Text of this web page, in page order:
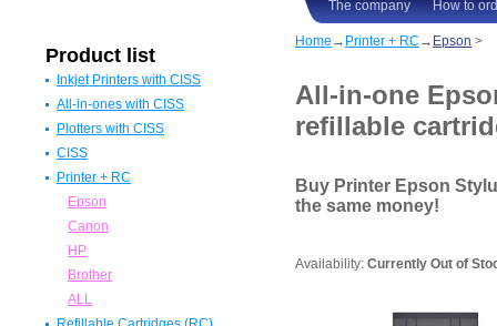
The company How to
Product list
Inkjet Printers with CISS
Epson Printers with CISS
Canon Printers with CISS
HP Printers with CISS
ALL
All-in-ones with CISS
All in one Epson with CISS
All in one Canon with CISS
All in one HP with CISS
All in one Brother with CISS
ALL
Plotters with CISS
Epson Plotters with CISS
Canon Plotters with CISS
HP Plotters with CISS
ALL
CISS
CISS for Epson
CISS Canon
CISS HP
CISS for Brother
ALL
Printer + RC
Epson
Canon
HP
Brother
ALL
Home → Printer + RC → Epson >
All-in-one
refillable
Buy Printer Epson
the same money!
Availability: Currently Out of